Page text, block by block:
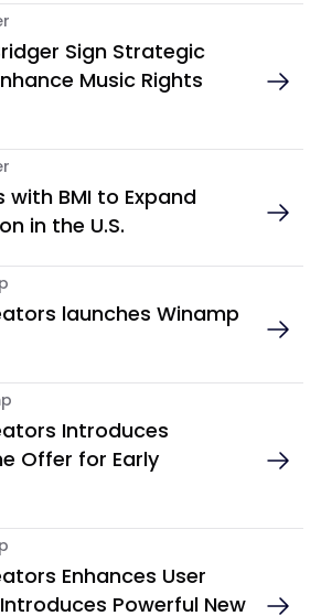
Sign Strategic
Music Rights
with BMI to Expand
in the U.S.
launches Winamp
Introduces
Offer for Early
Enhances User
Powerful New